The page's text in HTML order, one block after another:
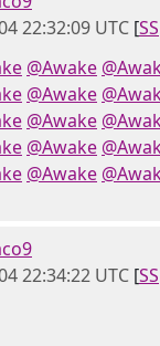
22:32:09 UTC [SS
@Awake
@Awake
@Awake
@Awake
@Awake
22:34:22 UTC [SS